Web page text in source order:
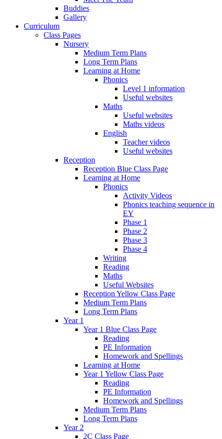
Buddies
Gallery
Curriculum
Class Pages
Nursery
Medium Term Plans
Long Term Plans
Learning at Home
Phonics
Level 1 information
Useful websites
Maths
Useful websites
Maths videos
English
Teacher videos
Useful websites
Reception
Reception Blue Class Page
Learning at Home
Phonics
Activity Videos
Phonics teaching sequence in
EY
Phase 1
Phase 2
Phase 3
Phase 4
Writing
Reading
Maths
Useful Websites
Reception Yellow Class Page
Medium Term Plans
Long Term Plans
Year 1
Year 1 Blue Class Page
Reading
PE Information
Homework and Spellings
Learning at Home
Year 1 Yellow Class Page
Reading
PE Information
Homework and Spellings
Medium Term Plans
Long Term Plans
Year 2
2C Class Page